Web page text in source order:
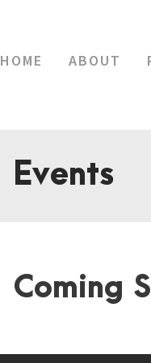
HOME ABOUT
Events
Coming